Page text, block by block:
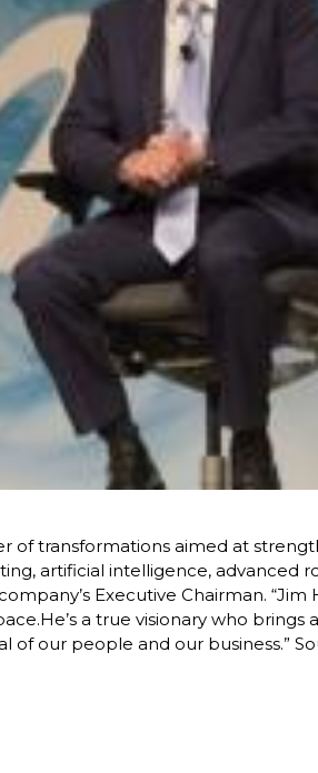
of transformations aimed at
artificial intelligence, advanced
Executive Chairman.
a true visionary who brings
our people and our business.”